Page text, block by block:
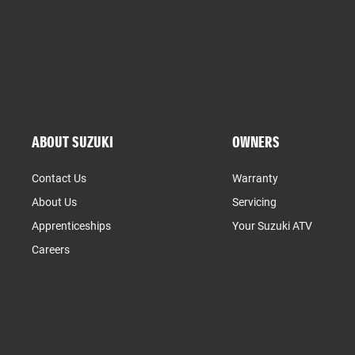
ABOUT SUZUKI
Contact Us
About Us
Apprenticeships
Careers
OWNERS
Warranty
Servicing
Your Suzuki ATV